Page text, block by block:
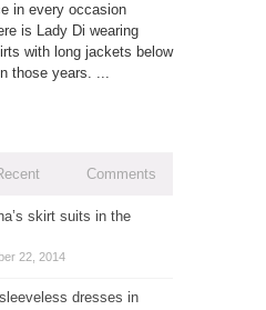
in every occasion
is Lady Di wearing
with long jackets below
those years. ...
Comments
skirt suits in the
22, 2014
dresses in